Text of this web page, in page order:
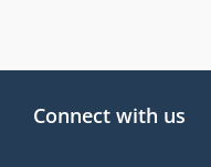
Connect with us